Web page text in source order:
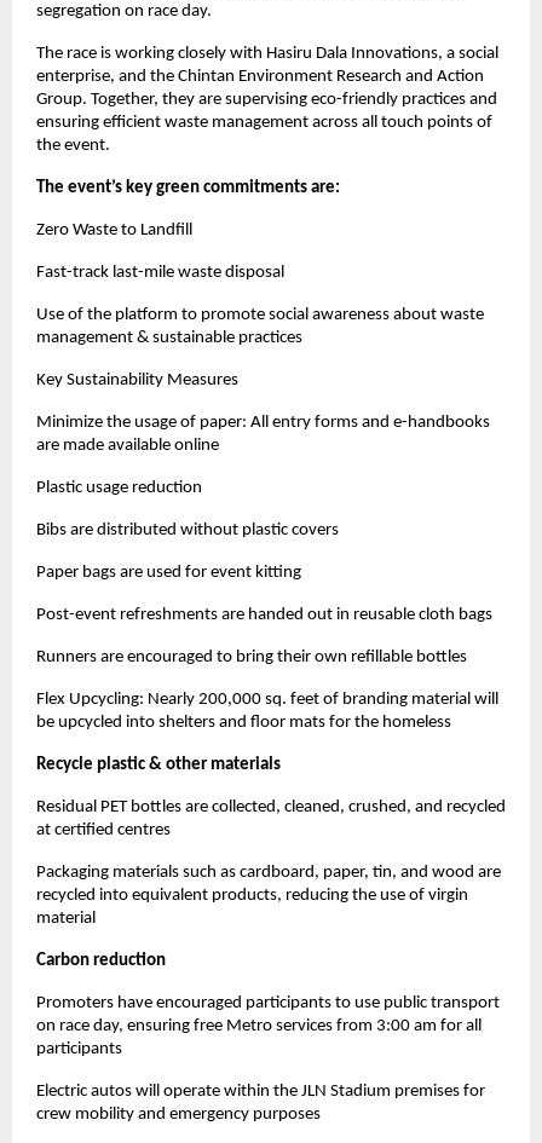
segregation on race day.
The race is working closely with Hasiru Dala Innovations, a social
enterprise, and the Chintan Environment Research and Action
Group. Together, they are supervising eco-friendly practices and
ensuring efficient waste management across all touch points of
the event.
The event’s key green commitments are:
Zero Waste to Landfill
Fast-track last-mile waste disposal
Use of the platform to promote social awareness about waste
management & sustainable practices
Key Sustainability Measures
Minimize the usage of paper: All entry forms and e-handbooks
are made available online
Plastic usage reduction
Bibs are distributed without plastic covers
Paper bags are used for event kitting
Post-event refreshments are handed out in reusable cloth bags
Runners are encouraged to bring their own refillable bottles
Flex Upcycling: Nearly 200,000 sq. feet of branding material will
be upcycled into shelters and floor mats for the homeless
Recycle plastic & other materials
Residual PET bottles are collected, cleaned, crushed, and recycled
at certified centres
Packaging materials such as cardboard, paper, tin, and wood are
recycled into equivalent products, reducing the use of virgin
material
Carbon reduction
Promoters have encouraged participants to use public transport
on race day, ensuring free Metro services from 3:00 am for all
participants
Electric autos will operate within the JLN Stadium premises for
crew mobility and emergency purposes